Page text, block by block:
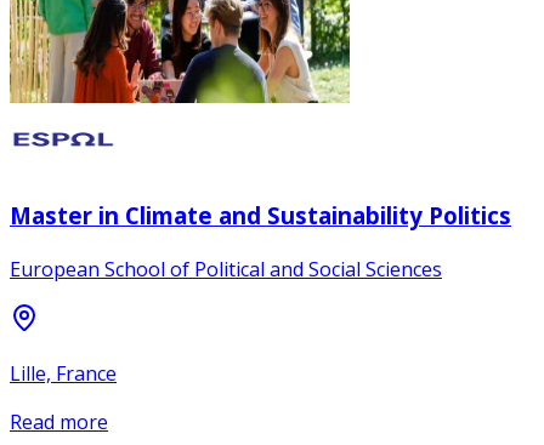
Master in Climate and Sustainability Politics
European School of Political and Social Sciences
Lille, France
Read more